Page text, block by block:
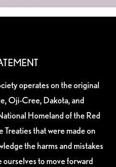
operates on the original
Oji-Cree, Dakota, and
Homeland of the Red
that were made on
the harms and mistakes
ourselves to move forward